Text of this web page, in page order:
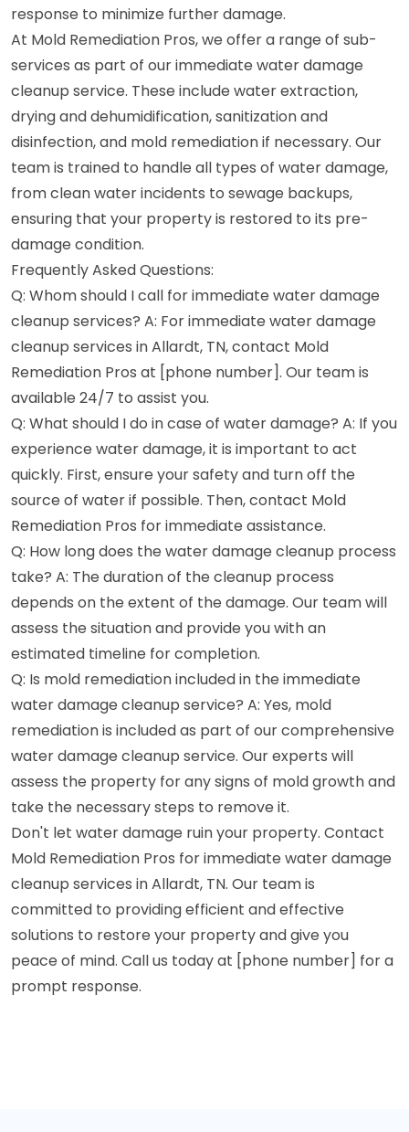
response to minimize further damage.
At Mold Remediation Pros, we offer a range of sub-
services as part of our immediate water damage
cleanup service. These include water extraction,
drying and dehumidification, sanitization and
disinfection, and mold remediation if necessary. Our
team is trained to handle all types of water damage,
from clean water incidents to sewage backups,
ensuring that your property is restored to its pre-
damage condition.
Frequently Asked Questions:
Q: Whom should I call for immediate water damage
cleanup services? A: For immediate water damage
cleanup services in Allardt, TN, contact Mold
Remediation Pros at [phone number]. Our team is
available 24/7 to assist you.
Q: What should I do in case of water damage? A: If you
experience water damage, it is important to act
quickly. First, ensure your safety and turn off the
source of water if possible. Then, contact Mold
Remediation Pros for immediate assistance.
Q: How long does the water damage cleanup process
take? A: The duration of the cleanup process
depends on the extent of the damage. Our team will
assess the situation and provide you with an
estimated timeline for completion.
Q: Is mold remediation included in the immediate
water damage cleanup service? A: Yes, mold
remediation is included as part of our comprehensive
water damage cleanup service. Our experts will
assess the property for any signs of mold growth and
take the necessary steps to remove it.
Don't let water damage ruin your property. Contact
Mold Remediation Pros for immediate water damage
cleanup services in Allardt, TN. Our team is
committed to providing efficient and effective
solutions to restore your property and give you
peace of mind. Call us today at [phone number] for a
prompt response.